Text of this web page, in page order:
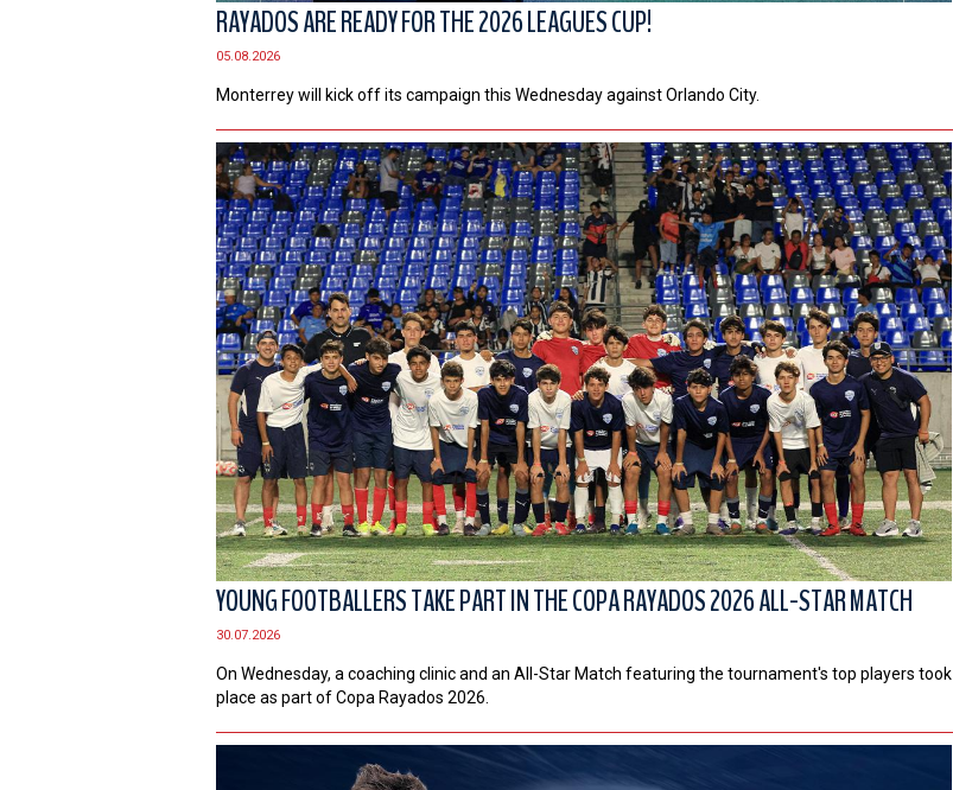
RAYADOS ARE READY FOR THE 2026 LEAGUES CUP!
05.08.2026
Monterrey will kick off its campaign this Wednesday against Orlando City.
YOUNG FOOTBALLERS TAKE PART IN THE COPA RAYADOS 2026 ALL-STAR MATCH
30.07.2026
On Wednesday, a coaching clinic and an All-Star Match featuring the tournament's top players took
place as part of Copa Rayados 2026.